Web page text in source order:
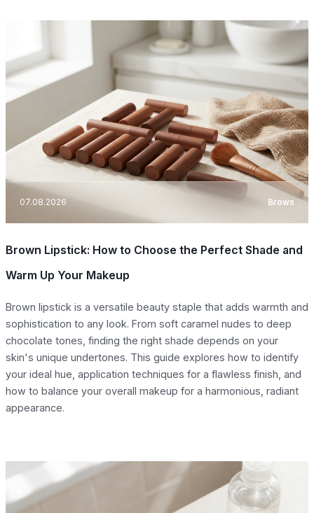
07.08.2026 Brows
Brown Lipstick: How to Choose the Perfect Shade and
Warm Up Your Makeup
Brown lipstick is a versatile beauty staple that adds warmth and
sophistication to any look. From soft caramel nudes to deep
chocolate tones, finding the right shade depends on your
skin's unique undertones. This guide explores how to identify
your ideal hue, application techniques for a flawless finish, and
how to balance your overall makeup for a harmonious, radiant
appearance.